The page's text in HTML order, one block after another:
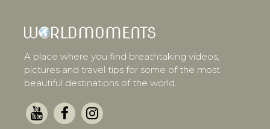
A place where you find breathtaking videos,
pictures and travel tips for some of the most
beautiful destinations of the world.